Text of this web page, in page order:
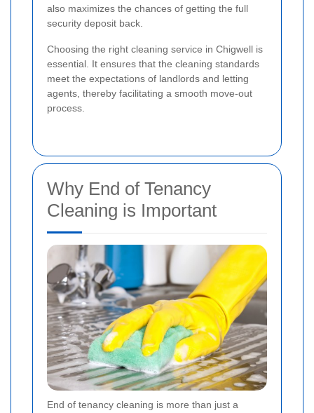
also maximizes the chances of getting the full
security deposit back.
Choosing the right cleaning service in Chigwell is
essential. It ensures that the cleaning standards
meet the expectations of landlords and letting
agents, thereby facilitating a smooth move-out
process.
Why End of Tenancy
Cleaning is Important
End of tenancy cleaning is more than just a